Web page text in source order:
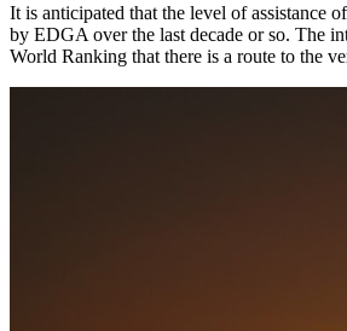
It is anticipated that the level of assistance
by EDGA over the last decade or so. The
World Ranking that there is a route to the